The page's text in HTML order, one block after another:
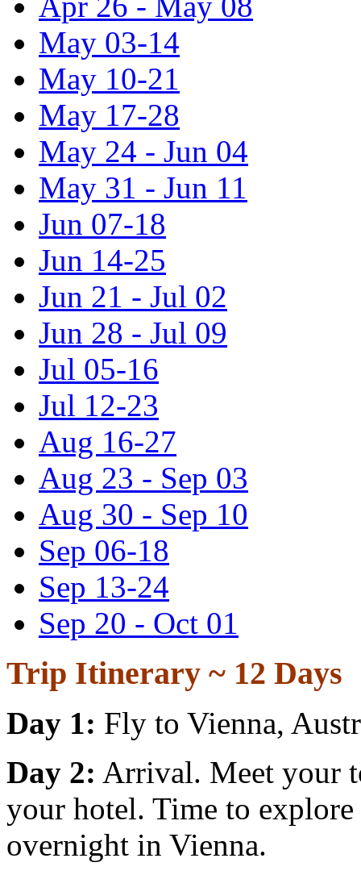
May 03-14
May 10-21
May 17-28
May 24 - Jun 04
May 31 - Jun 11
Jun 07-18
Jun 14-25
Jun 21 - Jul 02
Jun 28 - Jul 09
Jul 05-16
Jul 12-23
Aug 16-27
Aug 23 - Sep 03
Aug 30 - Sep 10
Sep 06-18
Sep 13-24
Sep 20 - Oct 01
Trip Itinerary ~ 12 Days
Day 1: Fly to Vienna,
Day 2: Arrival. Meet your
your hotel. Time to
overnight in Vienna.